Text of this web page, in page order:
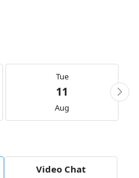
Tue
11
Aug
Video Chat